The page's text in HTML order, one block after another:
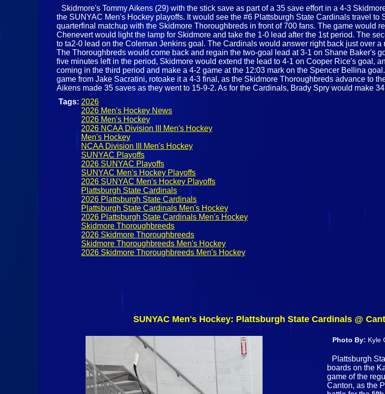
Skidmore's Tommy Aikens (29) with the stick save as part of a 35 save effort in a 4-3
the SUNYAC Men's Hockey playoffs. It would see the #6 Plattsburgh State Cardinals travel
quarterfinal matchup with the Skidmore Thoroughbreds in front of 700 fans. The game would
Chenevert would light the lamp for Skidmore and take the 1-0 lead after the 1st period. The
to ta2-0 lead on the Coleman Jenkins goal. The Cardinals would answer right back just over
The Thoroughbreds would come back and regain the two-goal lead at 3-1 on Shane Baker's
five minutes left in the period, Skidmore would extend the lead to 4-1 on Cooper Rice's goal,
coming in the third period and make a 4-2 game at the 12:03 mark on the Spencer Bellina
game from Jake Sacratini, rotoake it a 4-3 final, as the Skidmore Thoroughbreds advance to
Aikens made 35 saves as they went to 15-9-2. As for the Cardinals, Brady Spry would make
Tags:2026
2026 Men's Hockey News
2026 Men's Hockey
2026 NCAA Division III Men's Hockey
Men's Hockey
NCAA Division III Men's Hockey
SUNYAC Playoffs
2026 SUNYAC Playoffs
SUNYAC Men's Hockey Playoffs
2026 SUNYAC Men's Hockey Playoffs
Plattsburgh State Cardinals
2026 Plattsburgh State Cardinals
Plattsburgh State Cardinals Men's Hockey
2026 Plattsburgh State Cardinals Men's Hockey
Skidmore Thoroughbreeds
2026 Skidmore Thoroughbreeds
Skidmore Thoroughbreeds Men's Hockey
2026 Skidmore Thoroughbreeds Men's Hockey
SUNYAC Men's Hockey: Plattsburgh State Cardinals @
Photo By: Kyle
Plattsburgh
boards on the
game of the
Canton, as the